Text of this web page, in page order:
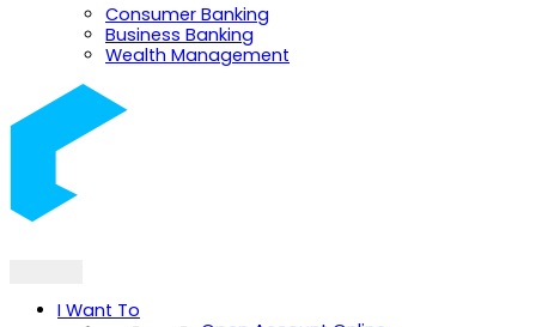
Consumer Banking
Business Banking
Wealth Management
I Want To